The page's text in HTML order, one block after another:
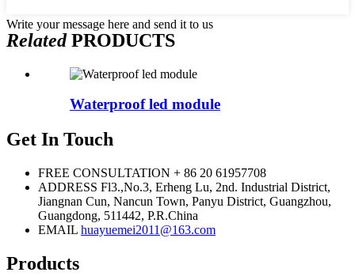
Write your message here and send it to us
RelatedPRODUCTS
Waterproof led module
Get In Touch
FREE CONSULTATION + 86 20 61957708
ADDRESS Fl3.,No.3, Erheng Lu, 2nd. Industrial District,
Jiangnan Cun, Nancun Town, Panyu District, Guangzhou,
Guangdong, 511442, P.R.China
EMAIL huayuemei2011@163.com
Products